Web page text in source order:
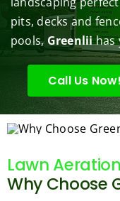
under
contr
ol.
pits, decks and
pools, Greenliihas
Call Us Now!
Lawn
Why Choose